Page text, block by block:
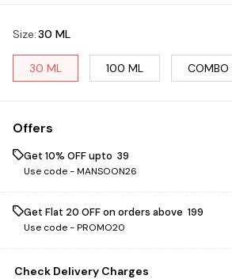
Size:30 ML
30 ML 100 ML COMBO
Offers
Get 10% OFF upto ₹ 39
Use code -MANSOON26
Get Flat ₹20 OFF on orders above ₹ 199
Use code -PROMO20
Check Delivery Charges